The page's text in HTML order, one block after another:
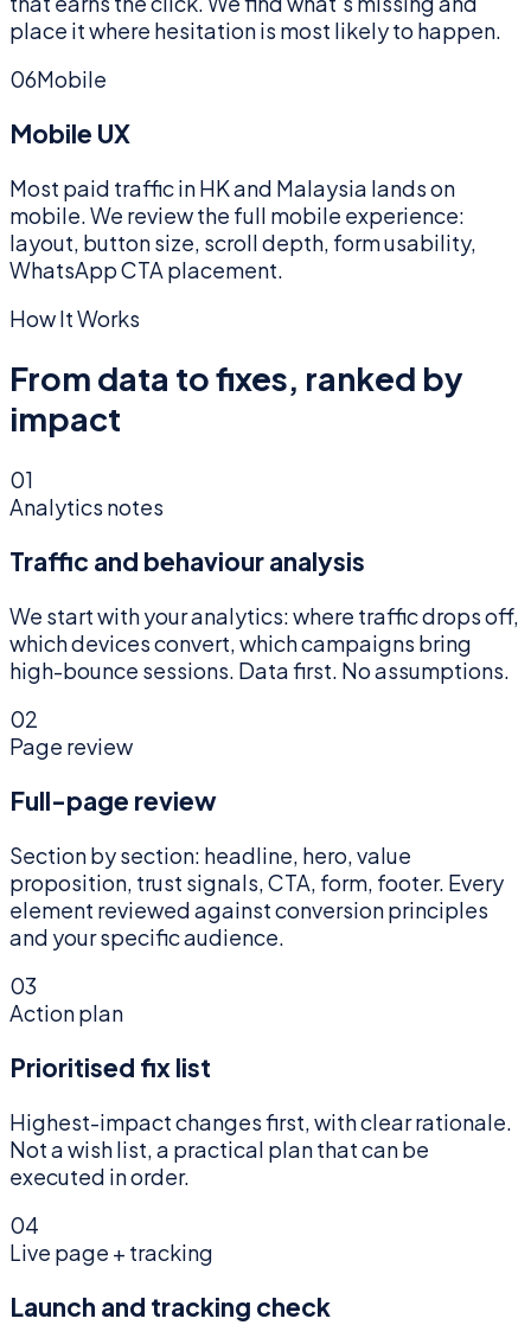
place it where hesitation is most likely to happen.
06Mobile
Mobile UX
Most paid traffic in HK and Malaysia lands on
mobile. We review the full mobile experience:
layout, button size, scroll depth, form usability,
WhatsApp CTA placement.
How It Works
From data to fixes, ranked by
impact
01
Analytics notes
Traffic and behaviour analysis
We start with your analytics: where traffic drops off,
which devices convert, which campaigns bring
high-bounce sessions. Data first. No assumptions.
02
Page review
Full-page review
Section by section: headline, hero, value
proposition, trust signals, CTA, form, footer. Every
element reviewed against conversion principles
and your specific audience.
03
Action plan
Prioritised fix list
Highest-impact changes first, with clear rationale.
Not a wish list, a practical plan that can be
executed in order.
04
Live page + tracking
Launch and tracking check